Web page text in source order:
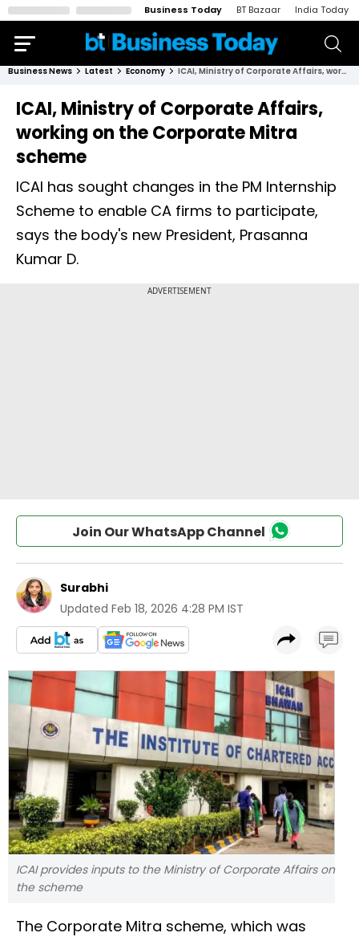
Business Today BT Bazaar India Today
Business News Latest Economy ICAI, Ministry of Corporate Affairs, working on the Corporate Mitra scheme
ICAI, Ministry of Corporate Affairs,
working on the Corporate Mitra
scheme
ICAI has sought changes in the PM Internship
Scheme to enable CA firms to participate,
says the body's new President, Prasanna
Kumar D.
Join Our WhatsApp Channel
Surabhi
Updated Feb 18, 2026 4:28 PM IST
ICAI provides inputs to the Ministry of Corporate Affairs on
the scheme
The Corporate Mitra scheme, which was